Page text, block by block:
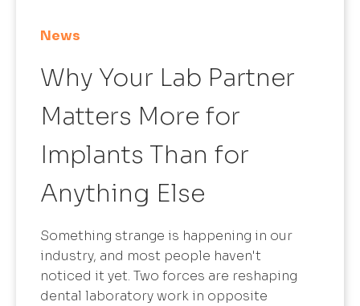
News
Why Your Lab Partner
Matters More for
Implants Than for
Anything Else
Something strange is happening in our
industry, and most people haven't
noticed it yet. Two forces are reshaping
dental laboratory work in opposite